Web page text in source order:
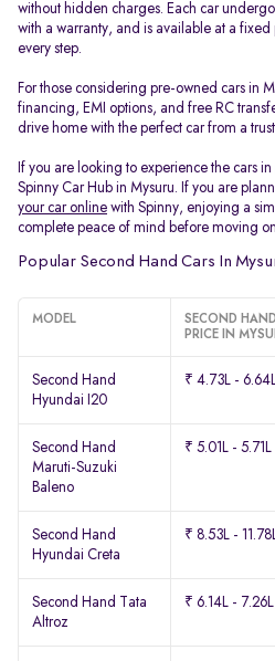
without hidden charges. Each car
with a warranty, and is available at a
every step.
For those considering pre-owned cars in
financing, EMI options, and free RC
drive home with the perfect car from a
If you are looking to experience the cars
Spinny Car Hub in Mysuru. If you are
your car online with Spinny, enjoying a
complete peace of mind before moving
Popular Second Hand Cars In
MODEL
SECOND
PRICE IN
Second Hand
Hyundai I20
₹ 4.73L -
Second Hand
Maruti-Suzuki
Baleno
₹ 5.01L - 5.71L
Second Hand
Hyundai Creta
₹ 8.53L -
Second Hand Tata
Altroz
₹ 6.14L - 7.26L